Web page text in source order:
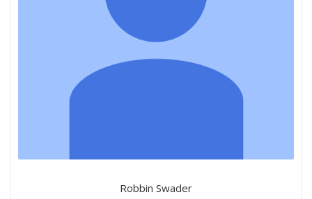
Robbin Swader